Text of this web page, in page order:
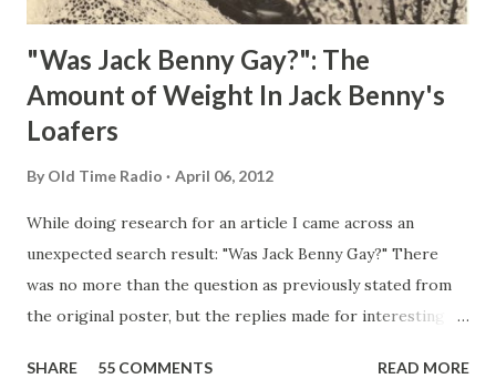
"Was Jack Benny Gay?": The
Amount of Weight In Jack Benny's
Loafers
By Old Time Radio April 06, 2012
While doing research for an article I came across an
unexpected search result: "Was Jack Benny Gay?" There
was no more than the question as previously stated from
the original poster, but the replies made for interesting
Birthday "Of course not, he was a well known skirt-chaser
SHARE 55 COMMENTS READ MORE